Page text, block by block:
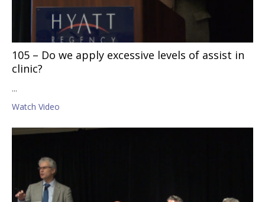
105 – Do we apply excessive levels of assist in
clinic?
...
Watch Video